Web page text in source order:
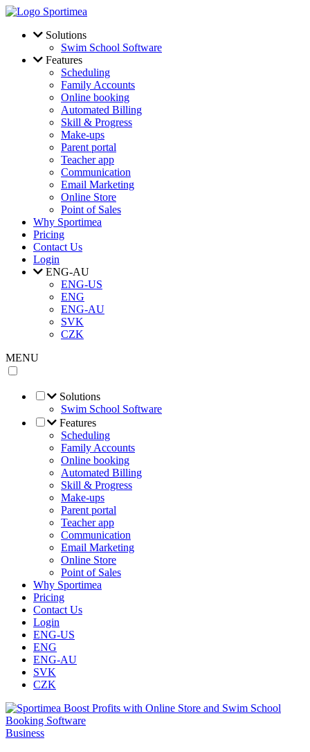
Skip to main content
Solutions
Swim School Software
Features
Scheduling
Family Accounts
Online booking
Automated Billing
Skill & Progress
Make-ups
Parent portal
Teacher app
Communication
Email Marketing
Online Store
Point of Sales
Why Sportimea
Pricing
Contact Us
Login
ENG-AU
ENG-US
ENG
ENG-AU
SVK
CZK
MENU
Solutions
Swim School Software
Features
Scheduling
Family Accounts
Online booking
Automated Billing
Skill & Progress
Make-ups
Parent portal
Teacher app
Communication
Email Marketing
Online Store
Point of Sales
Why Sportimea
Pricing
Contact Us
Login
ENG-US
ENG
ENG-AU
SVK
CZK
Business